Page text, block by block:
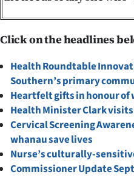
Click on the headlines
Health Roundtable
Southern’s primary
Heartfelt gifts in honour of
Health Minister Clark
Cervical Screening
whanau save lives
Nurse’s culturally-
Commissioner Update